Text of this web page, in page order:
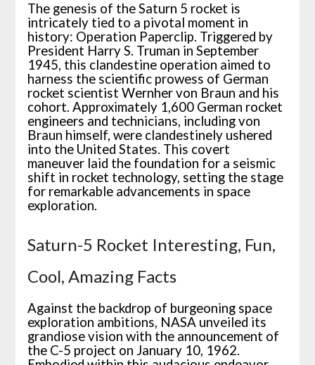
The genesis of the Saturn 5 rocket is
intricately tied to a pivotal moment in
history: Operation Paperclip. Triggered by
President Harry S. Truman in September
1945, this clandestine operation aimed to
harness the scientific prowess of German
rocket scientist Wernher von Braun and his
cohort. Approximately 1,600 German rocket
engineers and technicians, including von
Braun himself, were clandestinely ushered
into the United States. This covert
maneuver laid the foundation for a seismic
shift in rocket technology, setting the stage
for remarkable advancements in space
exploration.
Saturn-5 Rocket Interesting, Fun,
Cool, Amazing Facts
Against the backdrop of burgeoning space
exploration ambitions, NASA unveiled its
grandiose vision with the announcement of
the C-5 project on January 10, 1962.